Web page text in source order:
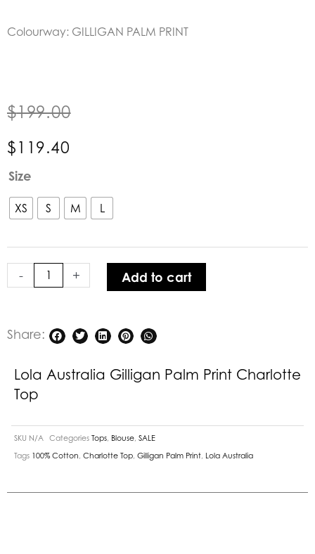
Colourway: GILLIGAN PALM PRINT
$199.00
$119.40
Size
XS S M L
-
Lola
Gilligan
Palm
Charlotte
Top
+ Add to cart
Share:
Lola Australia Gilligan Palm Print Charlotte
Top
SKU N/A Categories Tops, Blouse, SALE
Tags 100% Cotton, Charlotte Top, Gilligan Palm Print, Lola Australia